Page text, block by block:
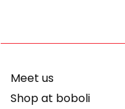
Meet us
Shop at boboli